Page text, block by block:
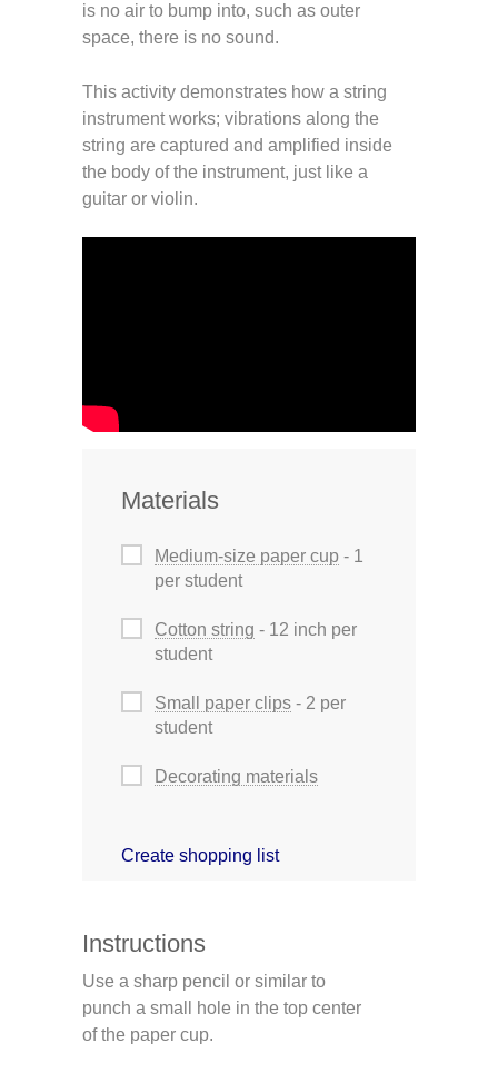
is no air to bump into, such as outer
space, there is no sound.
This activity demonstrates how a string
instrument works; vibrations along the
string are captured and amplified inside
the body of the instrument, just like a
guitar or violin.
Materials
Medium-size paper cup - 1
per student
Cotton string - 12 inch per
student
Small paper clips - 2 per
student
Decorating materials
Create shopping list
Instructions
Use a sharp pencil or similar to
punch a small hole in the top center
of the paper cup.